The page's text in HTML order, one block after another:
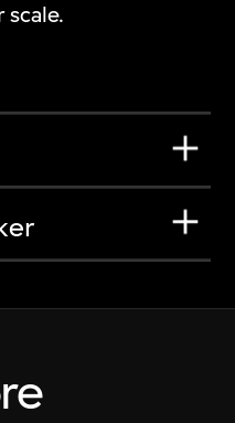
scale.